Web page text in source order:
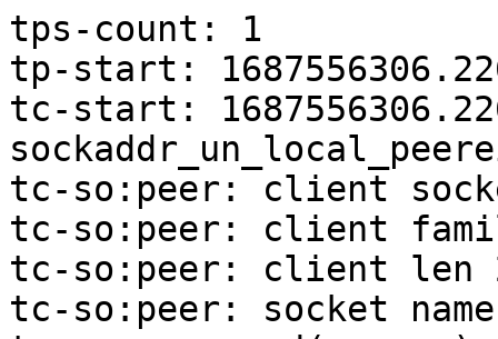
tps-count: 1
tp-start:
tc-start:
tc-so:peer: client
tc-so:peer: client
tc-so:peer: client len
tc-so:peer: socket